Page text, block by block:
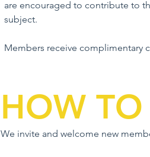
are encouraged to contribute to
subject.
Members receive complimentary
HOW
We invite and welcome new